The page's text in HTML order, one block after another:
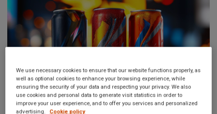
We use necessary cookies to ensure that our website functions properly, as
well as optional cookies to enhance your browsing experience, while
ensuring the security of your data and respecting your privacy. We also
use cookies and personal data to generate visit statistics in order to
improve your user experience, and to offer you services and personalized
advertising. Cookie policy